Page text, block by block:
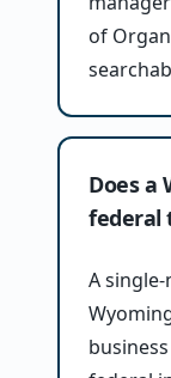
of
Does a
federal
A